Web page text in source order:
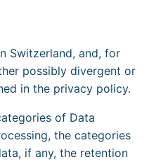
Switzerland, and, for
possibly divergent or
in the privacy policy.
of Data
the categories
if any, the retention